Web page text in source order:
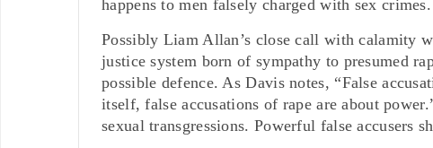
happens to men falsely charged with sex crimes.
Possibly Liam Allan’s close call with calamity
justice system born of sympathy to presumed
possible defence. As Davis notes, “False
itself, false accusations of rape are about
sexual transgressions. Powerful false accusers